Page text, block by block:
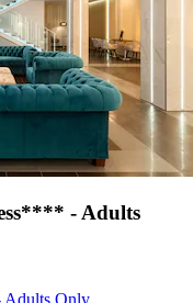
- Adults
Adults Only